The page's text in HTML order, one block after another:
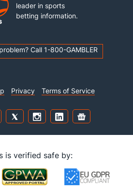
leader in sports
betting information.
Call 1-800-GAMBLER
Privacy Terms of Service
is verified safe by: